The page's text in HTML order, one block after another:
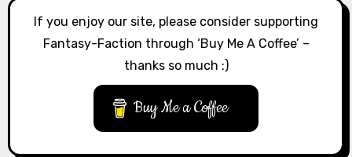
If you enjoy our site, please consider supporting
Fantasy-Faction through ‘Buy Me A Coffee’ –
thanks so much :)
Buy Me a Coffee